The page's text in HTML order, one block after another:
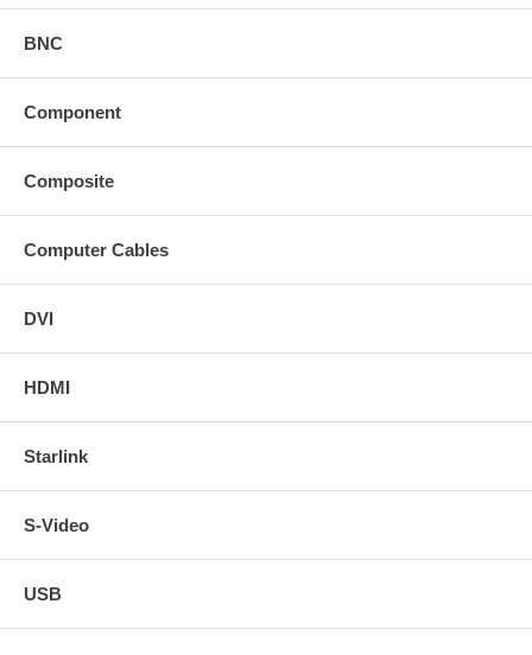
BNC
Component
Composite
Computer Cables
DVI
HDMI
Starlink
S-Video
USB